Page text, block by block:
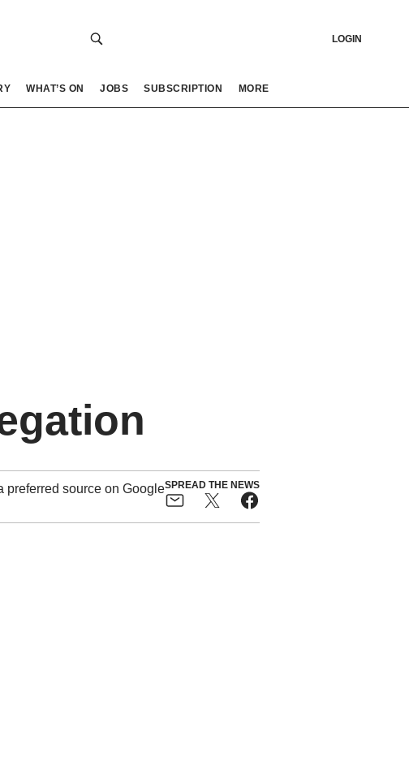
LOGIN
WHAT’S ON JOBS SUBSCRIPTION MORE
SPREAD THE NEWS